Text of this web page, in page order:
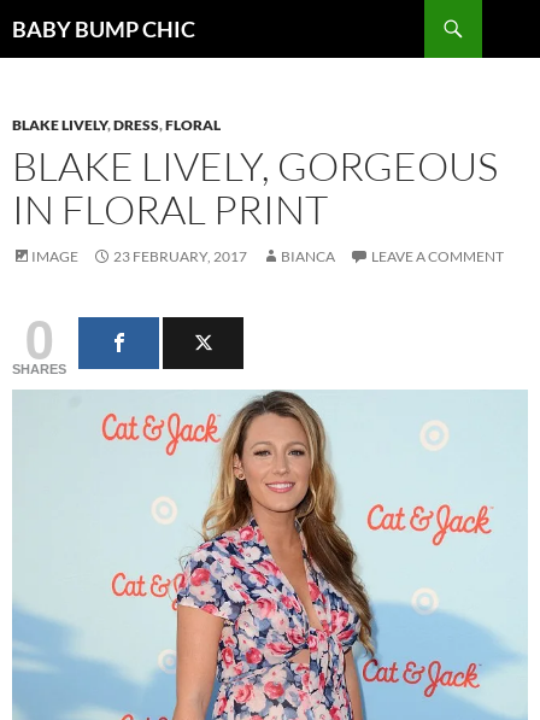
BABY BUMP CHIC
BLAKE LIVELY,DRESS,FLORAL
BLAKE LIVELY, GORGEOUS
IN FLORAL PRINT
IMAGE 23 FEBRUARY, 2017 BIANCA LEAVE A COMMENT
0
SHARES